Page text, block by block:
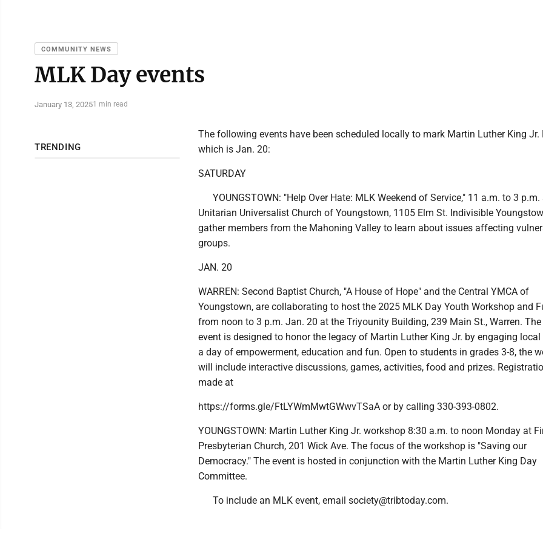
COMMUNITY NEWS
MLK Day events
January 13, 20251 min read
TRENDING
The following events have been scheduled locally to mark Martin Luther King Jr.
which is Jan. 20:
SATURDAY
YOUNGSTOWN: "Help Over Hate: MLK Weekend of Service," 11 a.m. to 3 p.m.
Unitarian Universalist Church of Youngstown, 1105 Elm St. Indivisible
gather members from the Mahoning Valley to learn about issues affecting
groups.
JAN. 20
WARREN: Second Baptist Church, "A House of Hope" and the Central YMCA of
Youngstown, are collaborating to host the 2025 MLK Day Youth Workshop and
from noon to 3 p.m. Jan. 20 at the Triyounity Building, 239 Main St., Warren. The
event is designed to honor the legacy of Martin Luther King Jr. by engaging
a day of empowerment, education and fun. Open to students in grades 3-8, the
will include interactive discussions, games, activities, food and prizes.
made at
https://forms.gle/FtLYWmMwtGWwvTSaA or by calling 330-393-0802.
YOUNGSTOWN: Martin Luther King Jr. workshop 8:30 a.m. to noon Monday at
Presbyterian Church, 201 Wick Ave. The focus of the workshop is "Saving our
Democracy." The event is hosted in conjunction with the Martin Luther King Day
Committee.
To include an MLK event, email society@tribtoday.com.